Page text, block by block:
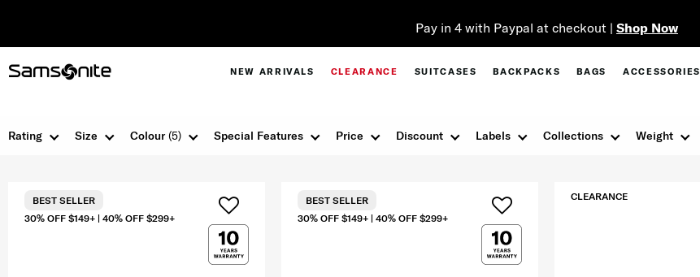
Pay in 4 with Paypal at checkout | Shop Now
NEW ARRIVALS CLEARANCE SUITCASES BACKPACKS BAGS ACCESSORIES
Size Colour(5) Special Features Discount
Price Labels Collections Weight
Rating
30% OFF $149+ | 40% OFF $299+
BEST SELLER
30% OFF $149+ | 40% OFF $299+
BEST SELLER CLEARANCE